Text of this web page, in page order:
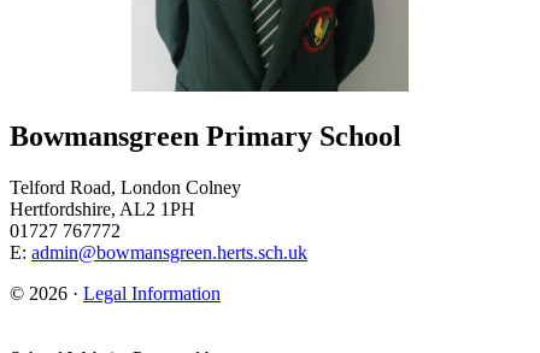
Bowmansgreen Primary School
Telford Road, London Colney
Hertfordshire, AL2 1PH
01727 767772
E: admin@bowmansgreen.herts.sch.uk
© 2026 · Legal Information